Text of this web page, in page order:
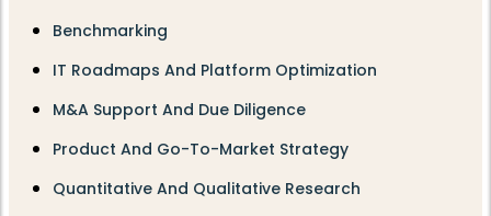
Benchmarking
IT Roadmaps And Platform Optimization
M&A Support And Due Diligence
Product And Go-To-Market Strategy
Quantitative And Qualitative Research